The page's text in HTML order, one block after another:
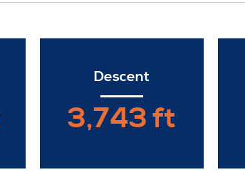
Descent
3,743 ft